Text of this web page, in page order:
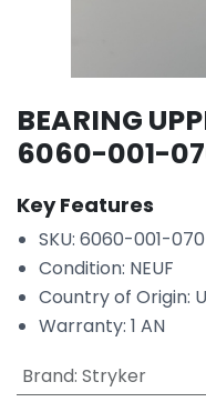
BEARING
6060-001-
Key Features
SKU: 6060-001-070
Condition: NEUF
Country of Origin:
Warranty: 1 AN
Brand: Stryker